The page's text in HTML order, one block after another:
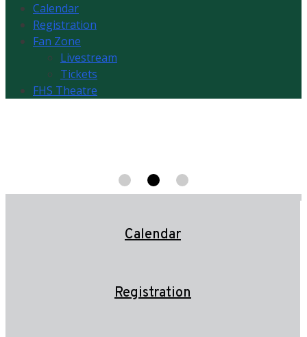
Calendar
Registration
Fan Zone
Livestream
Tickets
FHS Theatre
Calendar
Registration